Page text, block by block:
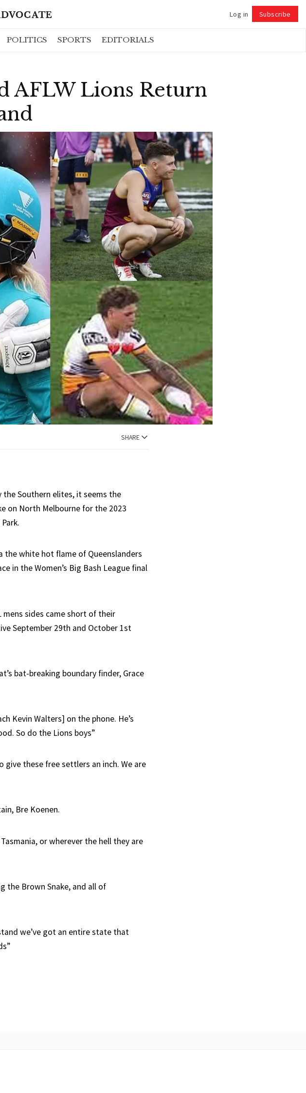
Log in Subscribe
POLITICS SPORTS EDITORIALS
AFLW Lions Return
SHARE
Southern elites, it seems the
on North Melbourne for the 2023
the white hot flame of Queenslanders
in the Women’s Big Bash League final
mens sides came short of their
September 29th and October 1st
bat-breaking boundary finder, Grace
Kevin Walters] on the phone. He’s
So do the Lions boys”
give these free settlers an inch. We are
Bre Koenen.
or wherever the hell they are
the Brown Snake, and all of
we’ve got an entire state that